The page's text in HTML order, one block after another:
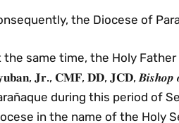
the Diocese of
the same time, the Holy Father
𝐉𝐫., 𝐂𝐌𝐅, 𝐃𝐃, 𝐉𝐂𝐃, 𝑩𝒊𝒔𝒉𝒐𝒑
during this period of
in the name of the Holy